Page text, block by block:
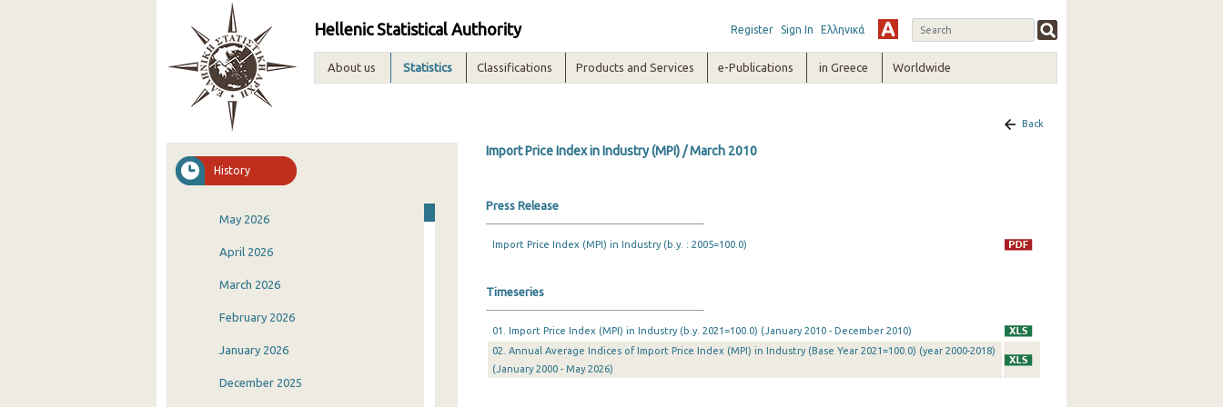
Hellenic Statistical Authority Register Sign In Ελληνικά
About us Statistics Classifications Products and Services e-Publications in Greece Worldwide
History
May 2026
April 2026
March 2026
February 2026
January 2026
December 2025
Back
Import Price Index in Industry (MPI) / March 2010
Press Release
Import Price Index (MPI) in Industry (b.y. : 2005=100.0)
Timeseries
01. Import Price Index (MPI) in Industry (b.y. 2021=100.0) (January 2010 - December 2010)
02. Annual Average Indices of Import Price Index (MPI) in Industry (Base Year 2021=100.0) (year 2000-2018)
(January 2000 - May 2026)